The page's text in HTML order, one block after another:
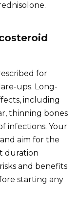
for
ups. Long-
including
thinning bones
infections. Your
aim for the
duration
and benefits
starting any